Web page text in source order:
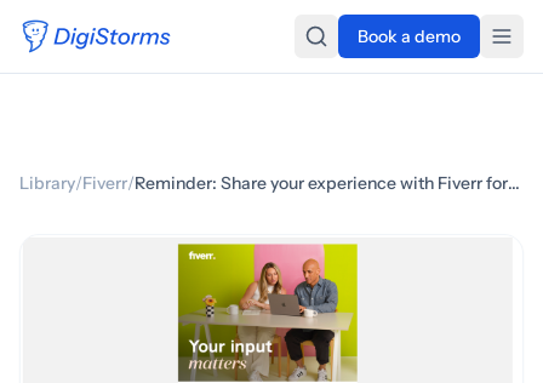
Book a demo
Library/Fiverr/ Reminder: Share your experience with Fiverr for a chance to win a gift card